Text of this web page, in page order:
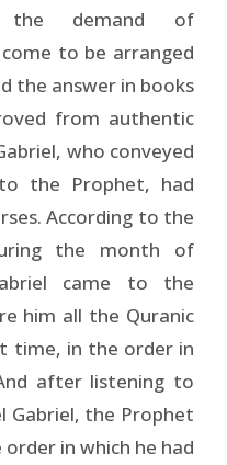
the demand of
to be arranged
the answer in books
from authentic
who conveyed
the Prophet, had
According to the
the month of
came to the
him all the Quranic
time, in the order in
after listening to
Gabriel, the Prophet
in which he had